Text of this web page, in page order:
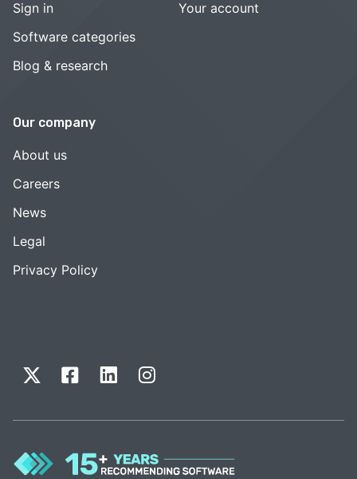
Sign in
Software categories
Blog & research
Your account
Our company
About us
Careers
News
Legal
Privacy Policy